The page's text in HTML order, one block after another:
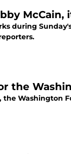
during
the
Washington